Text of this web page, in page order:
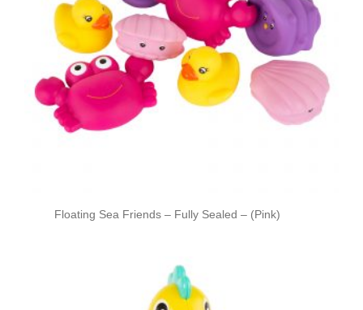
Floating Sea Friends – Fully Sealed – (Pink)